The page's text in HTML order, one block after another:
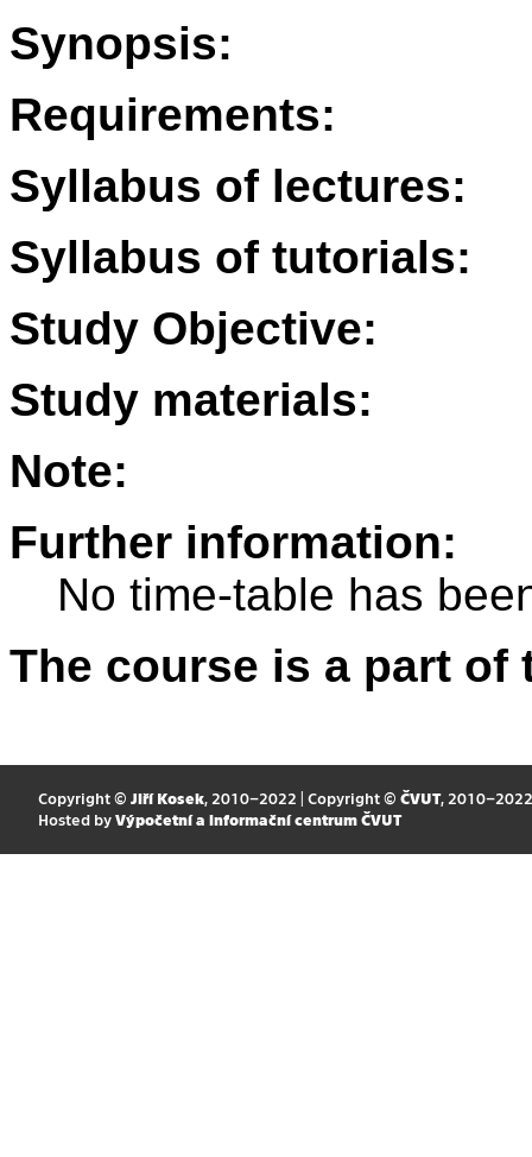
Synopsis:
Requirements:
Syllabus of lectures:
Syllabus of tutorials:
Study Objective:
Study materials:
Note:
Further information:
No time-table has
The course is a part
Copyright © Jiří Kosek, 2010–2022 | Copyright © ČVUT, 2010–2022
Hosted by Výpočetní a informační centrum ČVUT